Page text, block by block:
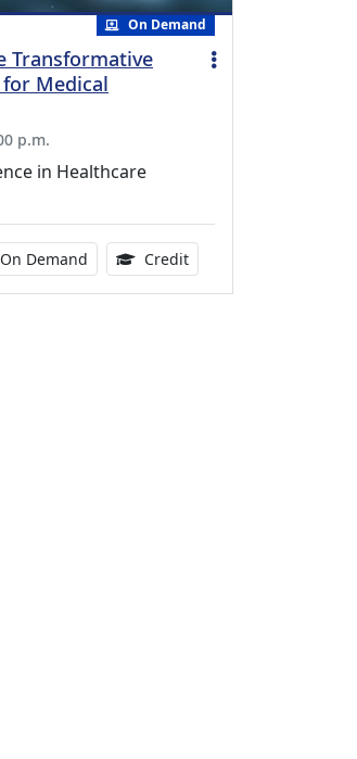
On Demand
Transformative
Medical
p.m.
in Healthcare
Activity Available
On Demand Credit1.00 Continuing